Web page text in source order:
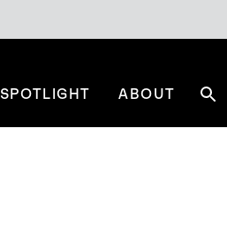
SPOTLIGHT ABOUT